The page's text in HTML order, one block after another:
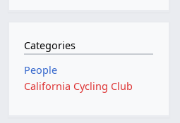
Categories
People
California Cycling Club